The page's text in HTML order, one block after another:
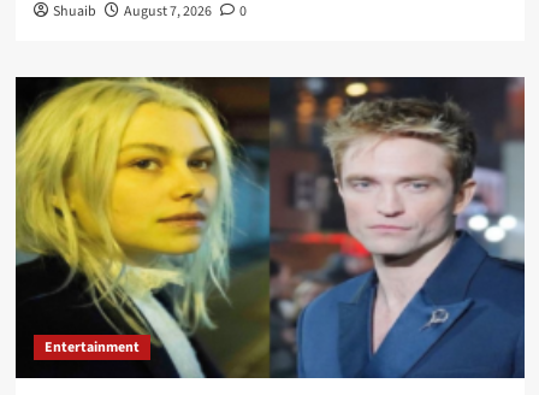
Shuaib August 7, 2026 0
Entertainment